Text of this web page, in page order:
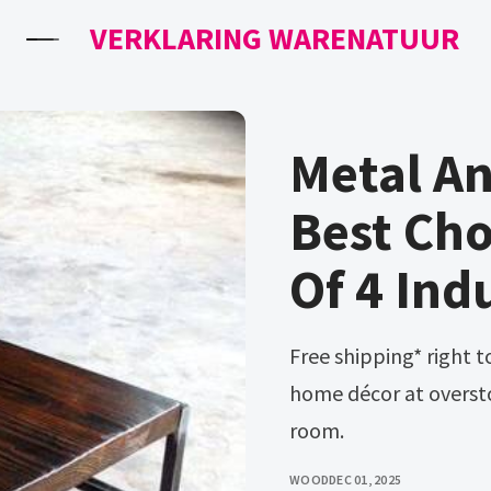
VERKLARING WARENATUUR
Metal
Best
Of 4
Free shipping* right to your door on everything furniture and
home décor at
room.
WOODDEC 01, 2025